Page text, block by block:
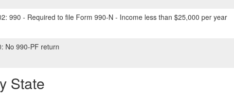
990 - Required to file Form 990-N - Income less than $25,000 per year
No 990-PF return
State